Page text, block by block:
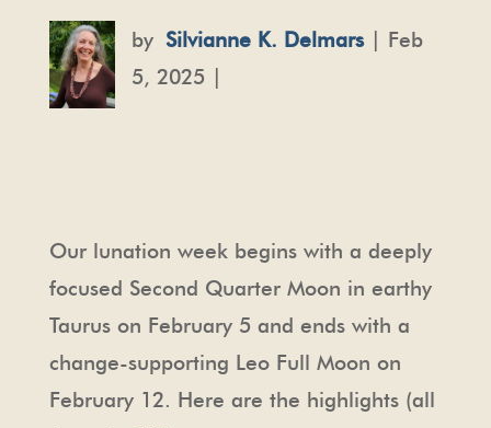
by Silvianne K. Delmars| Feb
5, 2025 |
Our lunation week begins with a deeply
focused Second Quarter Moon in earthy
Taurus on February 5 and ends with a
change-supporting Leo Full Moon on
February 12. Here are the highlights (all